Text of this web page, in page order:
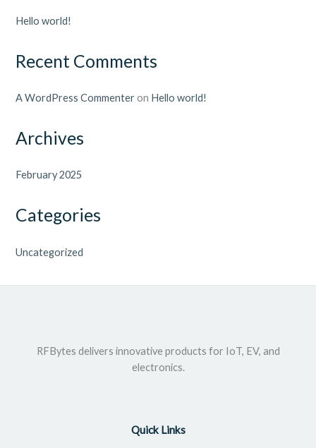
Hello world!
Recent Comments
A WordPress Commenteron Hello world!
Archives
February 2025
Categories
Uncategorized
RFBytes delivers innovative products for IoT, EV, and
electronics.
Quick Links